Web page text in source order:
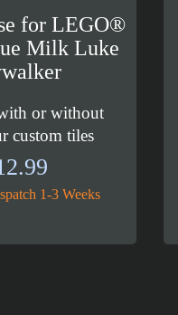
for LEGO®
Milk Luke
or without
custom tiles
1-3 Weeks